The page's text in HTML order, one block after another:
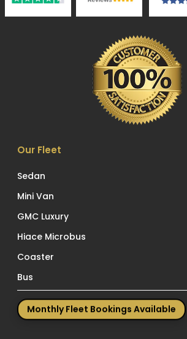
Our Fleet
Sedan
Mini Van
GMC Luxury
Hiace Microbus
Coaster
Bus
Monthly Fleet Bookings Available